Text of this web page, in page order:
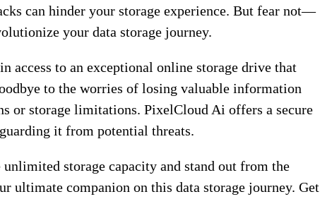
can hinder your storage experience. But fear not—
your data storage journey.
access to an exceptional online storage drive that
to the worries of losing valuable information
or storage limitations. PixelCloud Ai offers a secure
it from potential threats.
storage capacity and stand out from the
ultimate companion on this data storage journey. Get